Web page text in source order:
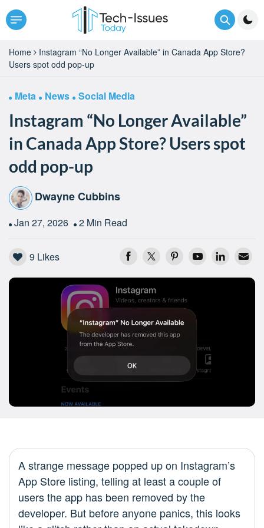
Home
Instagram “No Longer Available” in Canada App Store?
Users spot odd pop-up
Meta News Social Media
Instagram “No Longer Available”
in Canada App Store? Users spot
odd pop-up
Dwayne Cubbins
Jan 27, 2026 2 Min Read
9 Likes
A strange message popped up on Instagram’s
App Store listing, telling at least a couple of
users the app has been removed by the
developer. But before anyone panics, this looks